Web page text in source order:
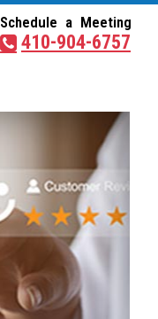
Schedule a Meeting
410-904-6757